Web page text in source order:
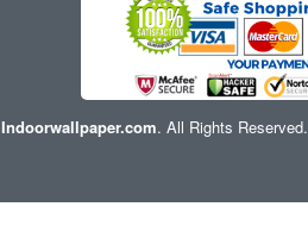
Indoorwallpaper.com. All Rights Reserved.